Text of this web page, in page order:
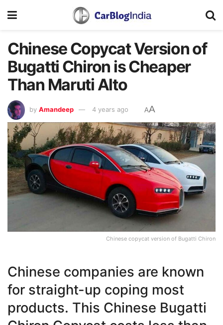
Chinese Copycat Version of
Bugatti Chiron is Cheaper
Than Maruti Alto
by Amandeep 4 years ago AA
Chinese copycat version of Bugatti Chiron
Chinese companies are known
for straight-up coping most
products. This Chinese Bugatti